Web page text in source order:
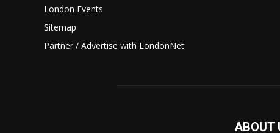
London Events
Sitemap
Partner / Advertise with LondonNet
ABOUT